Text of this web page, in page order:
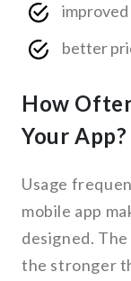
better
How
Your App?
Usage
mobile app
designed.
the stronger